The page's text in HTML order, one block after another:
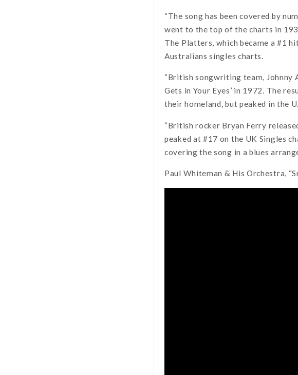
“The song has been covered by
went to the top of the charts in
The Platters, which became a #1
Australians singles charts.
“British songwriting team, Johnny
Gets in Your Eyes’ in 1972. The
their homeland, but peaked in the
“British rocker Bryan Ferry
peaked at #17 on the UK Singles
covering the song in a blues
Paul Whiteman & His Orchestra,